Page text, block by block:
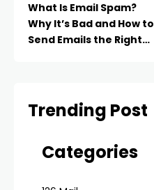
What Is Email Spam?
Why It’s Bad and How to
Send Emails the Right
Trending Post
Categories